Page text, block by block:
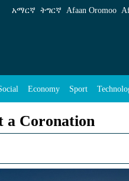
English
አማርኛ ትግርኛ Afaan Oromoo
Economy Sport
a Coronation